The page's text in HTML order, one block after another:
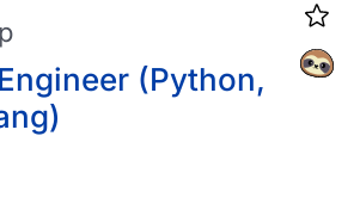
(Python,